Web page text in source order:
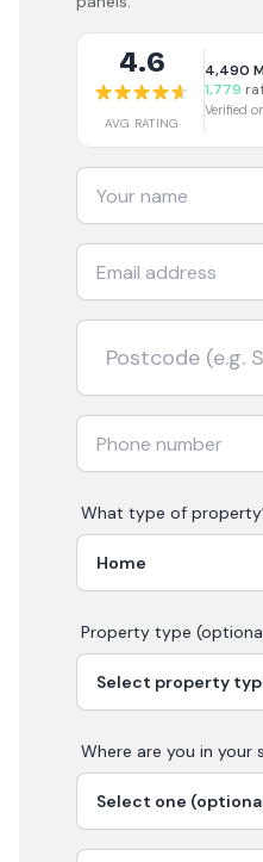
4.6
AVG RATING
4,490
1,779
Verified
What type of
Property type
Where are you in your